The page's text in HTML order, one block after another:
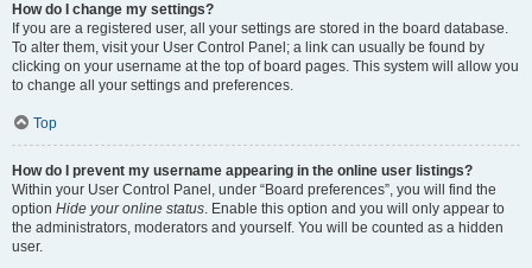
How do I change my settings?
If you are a registered user, all your settings are stored in the board database.
To alter them, visit your User Control Panel; a link can usually be found by
clicking on your username at the top of board pages. This system will allow you
to change all your settings and preferences.
Top
How do I prevent my username appearing in the online user listings?
Within your User Control Panel, under “Board preferences”, you will find the
option Hide your online status. Enable this option and you will only appear to
the administrators, moderators and yourself. You will be counted as a hidden
user.